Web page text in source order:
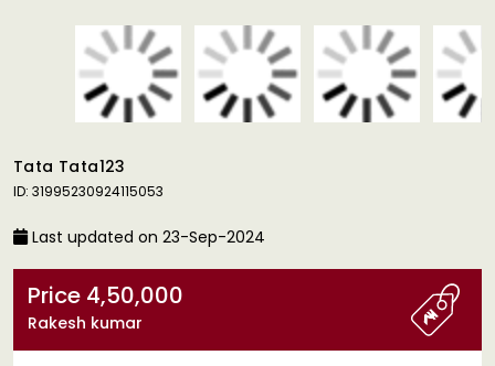
Tata Tata123
ID: 31995230924115053
Last updated on 23-Sep-2024
Price 4,50,000
Rakesh kumar